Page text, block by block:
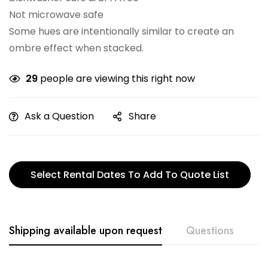
Not microwave safe
Some hues are intentionally similar to create an
ombre effect when stacked.
29 people are viewing this right now
Ask a Question Share
Select Rental Dates To Add To Quote List
Shipping available upon request Questions